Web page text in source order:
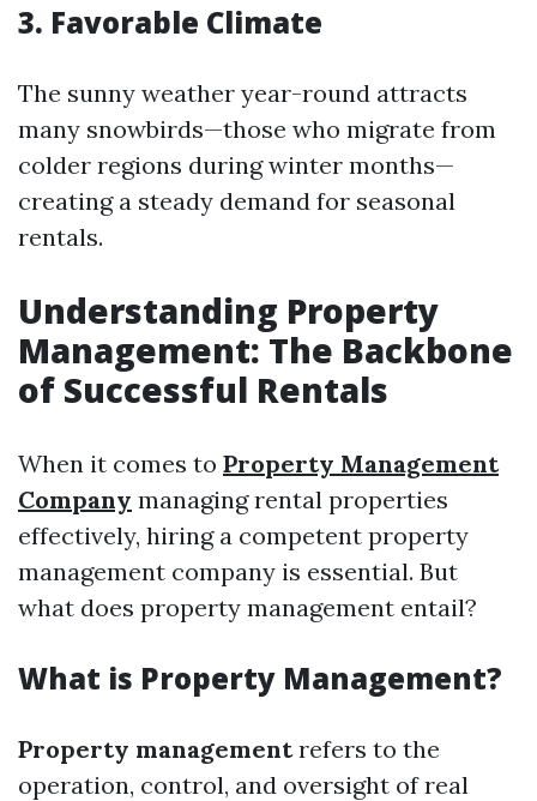
3. Favorable Climate
The sunny weather year-round attracts
many snowbirds—those who migrate from
colder regions during winter months—
creating a steady demand for seasonal
rentals.
Understanding Property
Management: The Backbone
of Successful Rentals
When it comes to Property Management
Company managing rental properties
effectively, hiring a competent property
management company is essential. But
what does property management entail?
What is Property Management?
Property managementrefers to the
operation, control, and oversight of real